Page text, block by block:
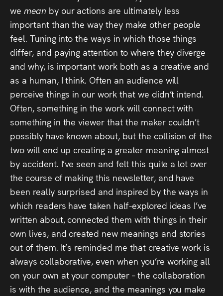
we mean by our actions are ultimately less
important than the way they make other people
feel. Tuning into the ways in which those things
differ, and paying attention to where they diverge
and why, is important work both as a creative and
as a human, I think. Often an audience will
perceive things in our work that we didn’t intend.
Often, something in the work will connect with
something in the viewer that the maker couldn’t
possibly have known about, but the collision of the
two will end up creating a greater meaning almost
by accident. I’ve seen and felt this quite a lot over
the course of making this newsletter, and have
been really surprised and inspired by the ways in
which readers have taken half-explored ideas I’ve
written about, connected them with things in their
own lives, and created new meanings and stories
out of them. It’s reminded me that creative work is
always collaborative, even when you’re working all
on your own at your computer – the collaboration
is with the audience, and the meanings you make